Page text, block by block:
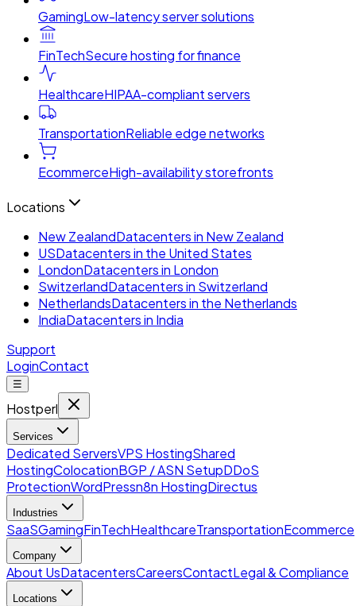
GamingLow-latency server solutions
FinTechSecure hosting for finance
HealthcareHIPAA-compliant servers
TransportationReliable edge networks
EcommerceHigh-availability storefronts
Locations
New ZealandDatacenters in New Zealand
USDatacenters in the United States
LondonDatacenters in London
SwitzerlandDatacenters in Switzerland
NetherlandsDatacenters in the Netherlands
IndiaDatacenters in India
Support
LoginContact
☰
Hostperl
Services
Dedicated ServersVPS HostingShared
HostingColocationBGP / ASN SetupDDoS
ProtectionWordPressn8n HostingDirectus
Industries
SaaSGamingFinTechHealthcareTransportationEcommerce
Company
About UsDatacentersCareersContactLegal & Compliance
Locations